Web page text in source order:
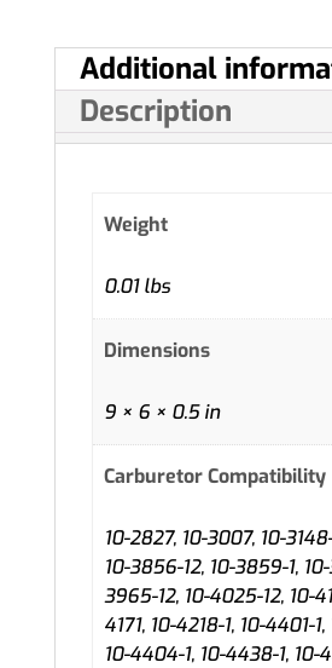
Additional
Description
Weight
0.01 lbs
Dimensions
9 × 6 × 0.5 in
Carburetor Compatibility
10-2827, 10-3007, 10-
10-3856-12, 10-3859-1,
3965-12, 10-4025-12, 10-
4171, 10-4218-1, 10-4401-
10-4404-1, 10-4438-1, 10-